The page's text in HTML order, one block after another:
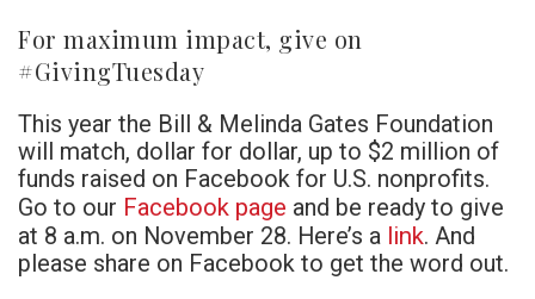
For maximum impact, give on
#GivingTuesday
This year the Bill & Melinda Gates Foundation
will match, dollar for dollar, up to $2 million of
funds raised on Facebook for U.S. nonprofits.
Go to our Facebook page and be ready to give
at 8 a.m. on November 28. Here’s a link. And
please share on Facebook to get the word out.